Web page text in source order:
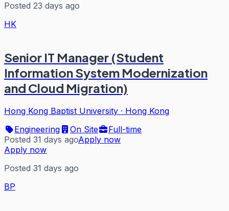
Posted 23 days ago
HK
Senior IT Manager (Student
Information System Modernization
and Cloud Migration)
Hong Kong Baptist University · Hong Kong
Engineering
On Site
Full-time
Posted 31 days agoApply now
Apply now
Posted 31 days ago
BP